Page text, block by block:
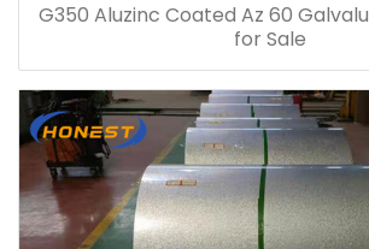
G350 Aluzinc Coated Az 60
for Sale